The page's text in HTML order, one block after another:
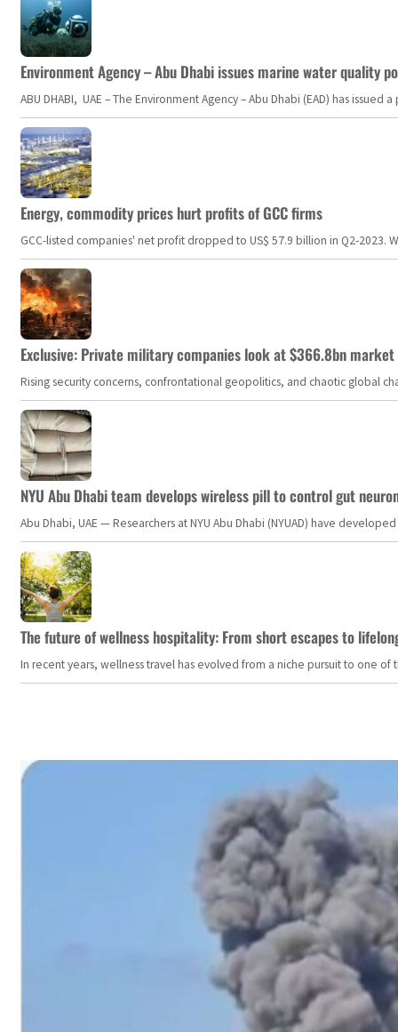
Environment Agency – Abu Dhabi issues marine water quality
ABU DHABI, UAE – The Environment Agency – Abu Dhabi (EAD) has
Energy, commodity prices hurt profits of GCC firms
GCC-listed companies' net profit dropped to US$ 57.9 billion in Q2-
Exclusive: Private military companies look at $366.8bn
Rising security concerns, confrontational geopolitics, and chaotic global
NYU Abu Dhabi team develops wireless pill to control gut
Abu Dhabi, UAE — Researchers at NYU Abu Dhabi (NYUAD) have
The future of wellness hospitality: From short escapes to
In recent years, wellness travel has evolved from a niche pursuit to one